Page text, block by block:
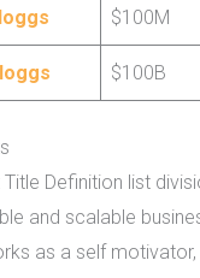
$100M
$100B
Title Definition list
and scalable
as a self